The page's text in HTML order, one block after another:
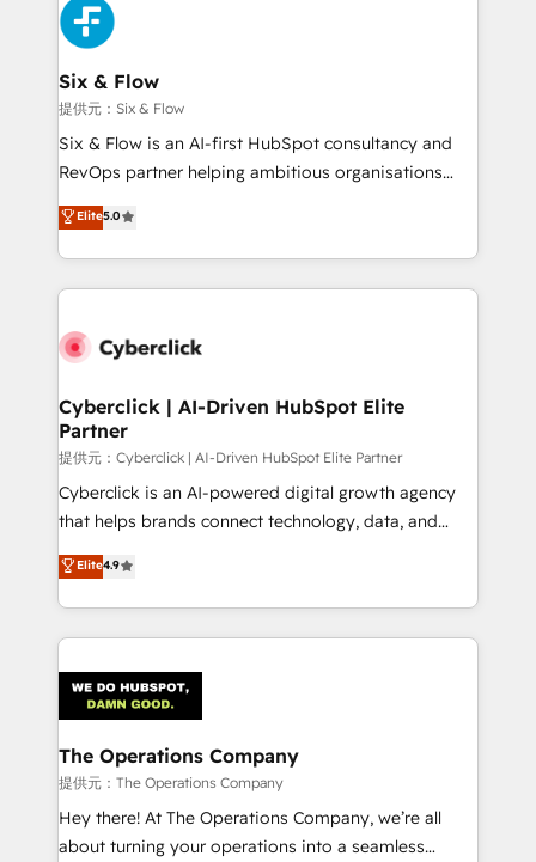
Onboarding Accredited 🔐 ISO27001 & ISO9001
Certified
and Customer First Awards, 4.9/5 rating in HubSpot
Reviews and 4.9/5 rating in Clutch Reviews. Digifianz
helps the following industries: logistics & 3PL, home
improvement & construction, branding and
commercialization, real estate, health, education,
SaaS, Software Dev & IT and consulting, make the
the United States, EU, UAE, Mexico and Latin
America. From casual user to super fan: make
Six & Flow
提供元：Six & Flow
Six & Flow is an AI-first HubSpot consultancy and
RevOps partner helping ambitious organisations
grow with clarity, confidence, and intelligence.
Operating across the UK, Netherlands, Ireland, and
Canada, we’ve delivered thousands of successful
HubSpot projects for mid-market and enterprise
combine HubSpot, data, and AI to design connected
and technology for predictable, scalable revenue
growth. Our expertise spans RevOps, CRM and data
architecture, AI enablement, and strategic marketing,
delivered through our proprietary FLAIR framework
for responsible AI adoption. As a HubSpot Elite
we blend strategy, creativity, and technology to help
organisations scale smarter and grow stronger.
Elite5.0
Cyberclick | AI-Driven HubSpot Elite
Partner
提供元：Cyberclick | AI-Driven HubSpot Elite Partner
Cyberclick is an AI-powered digital growth agency
that helps brands connect technology, data, and
creativity to achieve measurable results. Founded in
Barcelona and operating across Spain, LATAM, and
the UK, we support global companies in building
smarter marketing, sales, and customer success
Iberia (Spain & Portugal), we combine human insight
with intelligent automation to drive sustainable
growth. Our multidisciplinary team designs solutions
that simplify complexity, boost performance, and
turn innovation into real impact. 🌍 Highlights •
HubSpot Partner since 2012 • 2022 EMEA Impact
Elite4.9
The Operations Company
提供元：The Operations Company
Hey there! At The Operations Company, we’re all
about turning your operations into a seamless